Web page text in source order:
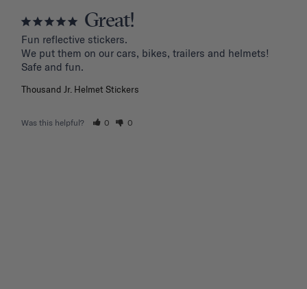
Great!
Fun reflective stickers.
We put them on our cars, bikes, trailers and helmets!
Safe and fun.
Thousand Jr. Helmet Stickers
Was this helpful? 0 0